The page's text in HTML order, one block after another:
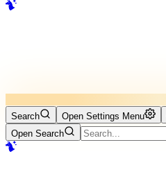
Search Open Settings Menu
Open Search